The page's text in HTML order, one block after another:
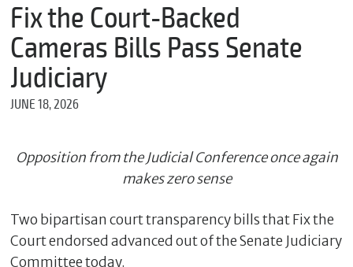
Fix the Court-Backed
Cameras Bills Pass Senate
Judiciary
JUNE 18, 2026
Opposition from the Judicial Conference once again
makes zero sense
Two bipartisan court transparency bills that Fix the
Court endorsed advanced out of the Senate Judiciary
Committee today.
m
e
*
E
l
M
e